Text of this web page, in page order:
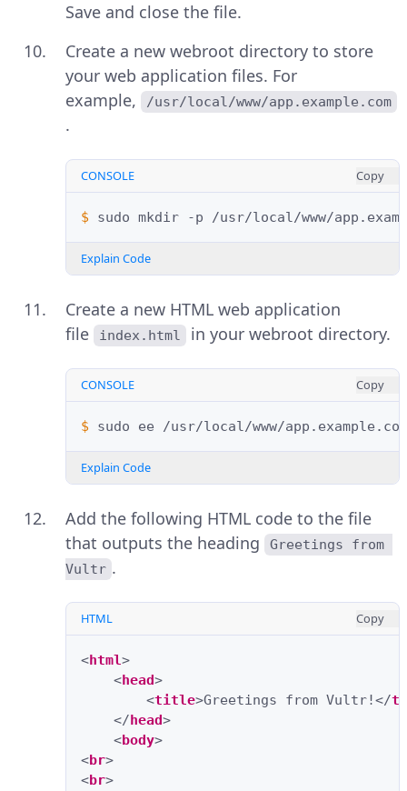
Save and close the file.
Create a new webroot directory to store
your web application files. For
example,
/usr/local/www/app.example.com
.
CONSOLE Copy
$ sudo mkdir -p
Explain Code
Create a new HTML web application
file
index.html in your webroot directory.
CONSOLE Copy
$ sudo ee
Explain Code
Add the following HTML code to the file
that outputs the heading
Greetings from
Vultr .
HTML Copy
<html>
<head>
<title>Greetings from Vultr!</
</head>
<body>
<br>
<br>